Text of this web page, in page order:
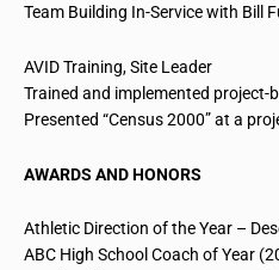
Team Building In-Service with Bill
AVID Training, Site Leader
Trained and implemented project-
Presented “Census 2000” at a
AWARDS AND HONORS
Athletic Direction of the Year –
ABC High School Coach of Year